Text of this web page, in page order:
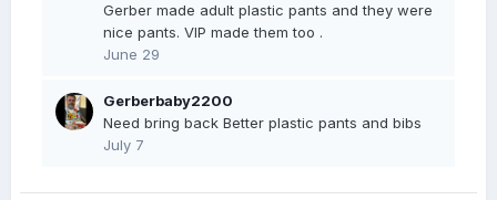
Gerber made adult plastic pants and they were
nice pants. VIP made them too .
June 29
Gerberbaby2200
Need bring back Better plastic pants and bibs
July 7